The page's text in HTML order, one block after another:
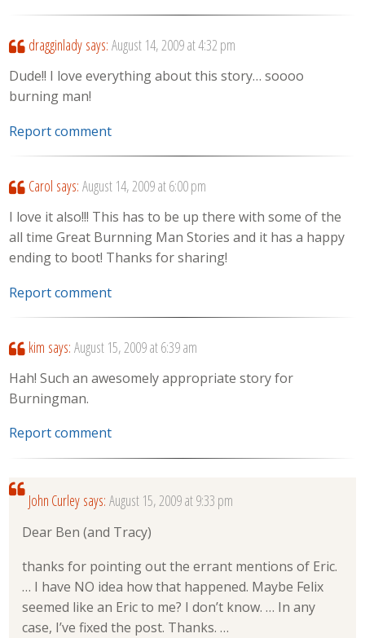
dragginlady says: August 14, 2009 at 4:32 pm
Dude!! I love everything about this story… soooo
burning man!
Report comment
Carol says: August 14, 2009 at 6:00 pm
I love it also!!! This has to be up there with some of the
all time Great Burnning Man Stories and it has a happy
ending to boot! Thanks for sharing!
Report comment
kim says: August 15, 2009 at 6:39 am
Hah! Such an awesomely appropriate story for
Burningman.
Report comment
John Curley says: August 15, 2009 at 9:33 pm
Dear Ben (and Tracy)
thanks for pointing out the errant mentions of Eric.
… I have NO idea how that happened. Maybe Felix
seemed like an Eric to me? I don’t know. … In any
case, I’ve fixed the post. Thanks. …